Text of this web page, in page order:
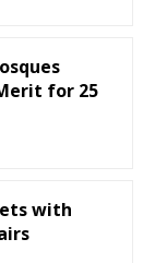
for 25
with